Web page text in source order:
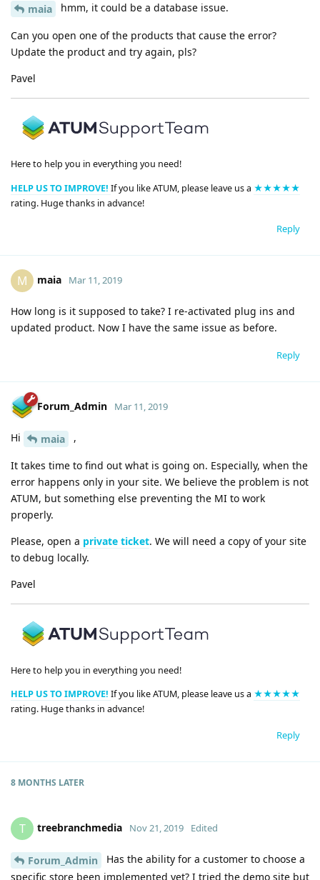
maia hmm, it could be a database issue.
Can you open one of the products that cause the error?
Update the product and try again, pls?
Pavel
Here to help you in everything you need!
HELP US TO IMPROVE! If you like ATUM, please leave us a ★★★★★
rating. Huge thanks in advance!
Reply
M maia Mar 11, 2019
How long is it supposed to take? I re-activated plug ins and
updated product. Now I have the same issue as before.
Reply
Forum_Admin Mar 11, 2019
Hi maia ,
It takes time to find out what is going on. Especially, when the
error happens only in your site. We believe the problem is not
ATUM, but something else preventing the MI to work
properly.
Please, open a private ticket. We will need a copy of your site
to debug locally.
Pavel
Here to help you in everything you need!
HELP US TO IMPROVE! If you like ATUM, please leave us a ★★★★★
rating. Huge thanks in advance!
Reply
8 MONTHS LATER
T treebranchmedia Nov 21, 2019 Edited
Forum_Admin
Has the ability for a customer to choose a
specific store been implemented yet? I tried the demo site but